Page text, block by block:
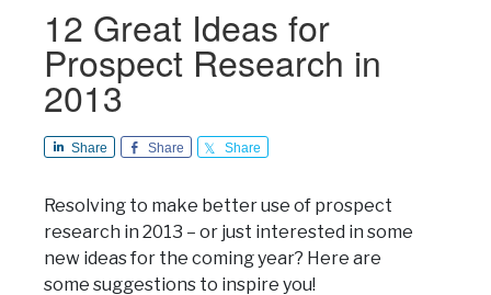
12 Great Ideas for
Prospect Research in
2013
Share Share Share
Resolving to make better use of prospect
research in 2013 – or just interested in some
new ideas for the coming year? Here are
some suggestions to inspire you!